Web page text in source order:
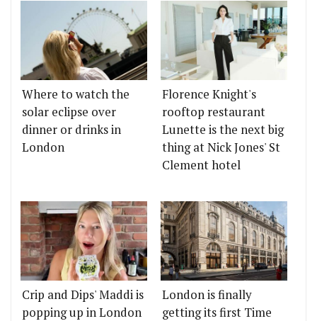
Where to watch the
solar eclipse over
dinner or drinks in
London
Florence Knight's
rooftop restaurant
Lunette is the next big
thing at Nick Jones' St
Clement hotel
Crip and Dips' Maddi is
popping up in London
London is finally
getting its first Time